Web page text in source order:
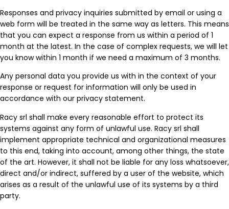
Responses and privacy inquiries submitted by email or using a
web form will be treated in the same way as letters. This means
that you can expect a response from us within a period of 1
month at the latest. In the case of complex requests, we will let
you know within 1 month if we need a maximum of 3 months.
Any personal data you provide us with in the context of your
response or request for information will only be used in
accordance with our privacy statement.
Racy srl shall make every reasonable effort to protect its
systems against any form of unlawful use. Racy srl shall
implement appropriate technical and organizational measures
to this end, taking into account, among other things, the state
of the art. However, it shall not be liable for any loss whatsoever,
direct and/or indirect, suffered by a user of the website, which
arises as a result of the unlawful use of its systems by a third
party.